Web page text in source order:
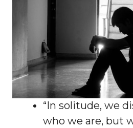
“In solitude, we
who we are, but